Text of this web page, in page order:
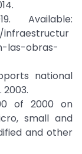
Available:
infraestructur
las-obras-
national
of 2000 on
small and
and other